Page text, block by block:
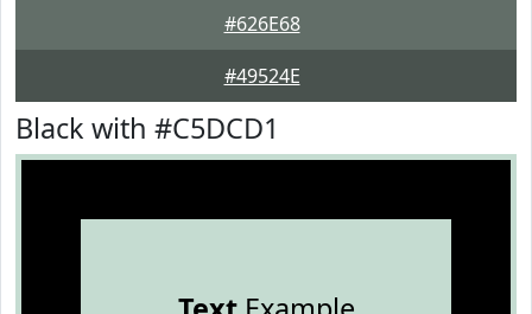
#626E68
#49524E
Black with #C5DCD1